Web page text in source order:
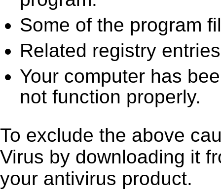
Some of the program
Related registry
Your computer has
not function properly.
To exclude the above
Virus by downloading it
your antivirus product.